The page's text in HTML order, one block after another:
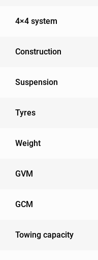
4×4 system
Construction
Suspension
Tyres
Weight
GVM
GCM
Towing capacity